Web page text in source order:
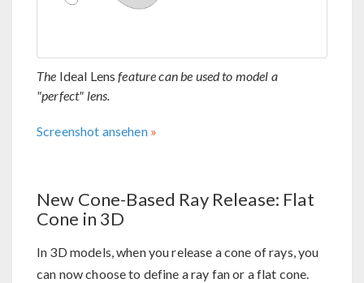
The Ideal Lensfeature can be used to model a
"perfect" lens.
Screenshot ansehen
New Cone-Based Ray Release: Flat
Cone in 3D
In 3D models, when you release a cone of rays, you
can now choose to define a ray fan or a flat cone.